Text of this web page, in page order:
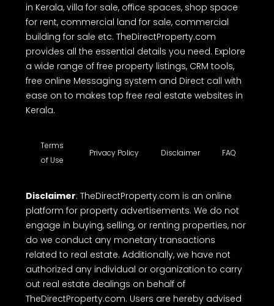
in Kerala, villa for sale, office spaces, shop space
for rent, commercial land for sale, commercial
building for sale etc. TheDirectProperty.com
provides all the essential details you need. Explore
a wide range of free property listings, CRM tools,
free online Messaging system and Direct call with
ease on to makes top free real estate websites in
Kerala.
Terms
of Use
Privacy Policy Disclaimer FAQ
Disclaimer: TheDirectProperty.com is an online
platform for property advertisements. We do not
engage in buying, selling, or renting properties, nor
do we conduct any monetary transactions
related to real estate. Additionally, we have not
authorized any individual or organization to carry
out real estate dealings on behalf of
TheDirectProperty.com. Users are hereby advised